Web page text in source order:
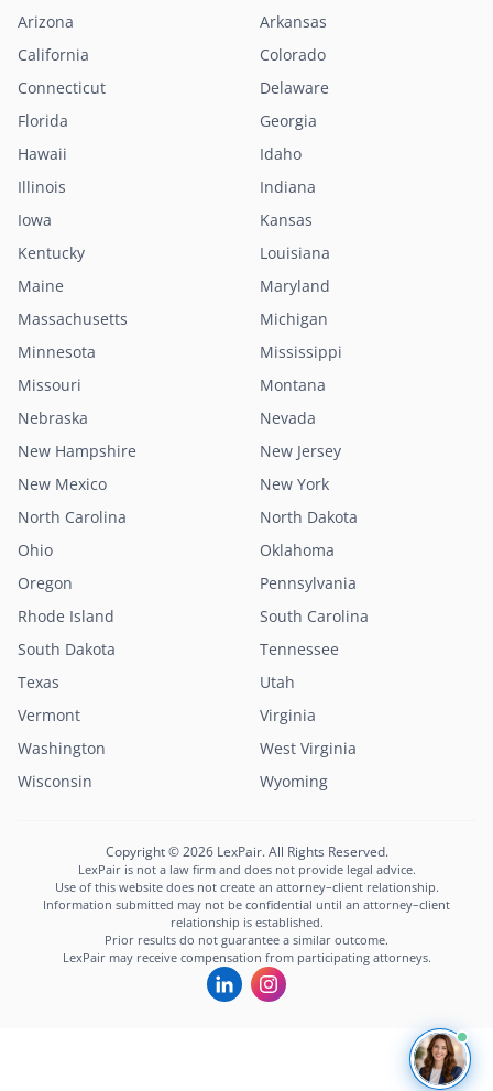
Arizona
Arkansas
California
Colorado
Connecticut
Delaware
Florida
Georgia
Hawaii
Idaho
Illinois
Indiana
Iowa
Kansas
Kentucky
Louisiana
Maine
Maryland
Massachusetts
Michigan
Minnesota
Mississippi
Missouri
Montana
Nebraska
Nevada
New Hampshire
New Jersey
New Mexico
New York
North Carolina
North Dakota
Ohio
Oklahoma
Oregon
Pennsylvania
Rhode Island
South Carolina
South Dakota
Tennessee
Texas
Utah
Vermont
Virginia
Washington
West Virginia
Wisconsin
Wyoming
Copyright © 2026 LexPair. All Rights Reserved.
LexPair is not a law firm and does not provide legal advice.
Use of this website does not create an attorney–client relationship.
Information submitted may not be confidential until an attorney–client
relationship is established.
Prior results do not guarantee a similar outcome.
LexPair may receive compensation from participating attorneys.